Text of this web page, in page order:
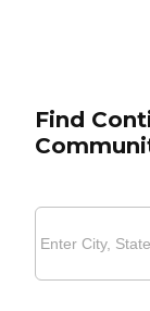
Find